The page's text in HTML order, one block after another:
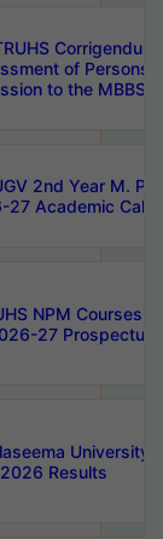
of Persons
to the MBBS
2nd Year M.
27 Academic
NPM Courses
27 Prospectus
University
Results